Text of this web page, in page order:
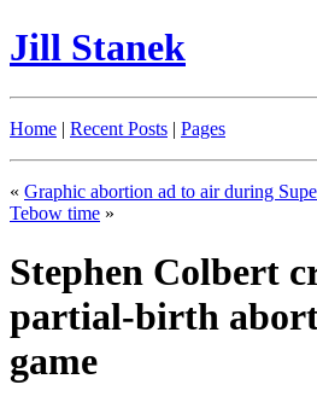
Jill Stanek
Home | Recent Posts | Pages
« Graphic abortion ad to air during
Tebow time »
Stephen Colbert
partial-birth
game